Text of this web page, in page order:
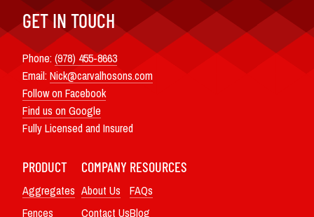
GET IN TOUCH
Phone: (978) 455-8663
Email: Nick@carvalhosons.com
Follow on Facebook
Find us on Google
Fully Licensed and Insured
PRODUCT
Aggregates
Fences
COMPANY
About Us
Contact Us
RESOURCES
FAQs
Blog